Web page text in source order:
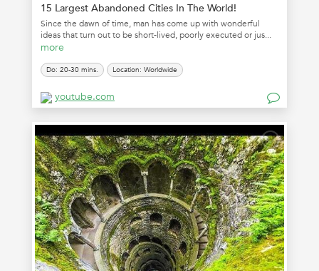
15 Largest Abandoned Cities In The World!
Since the dawn of time, man has come up with wonderful
ideas that turn out to be short-lived, poorly executed or jus...
more
Do: 20-30 mins. Location: Worldwide
youtube.com